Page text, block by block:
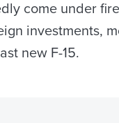
come under
investments,
new F-15.